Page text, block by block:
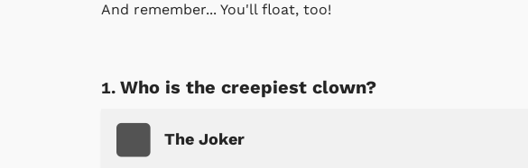
And remember... You'll float, too!
Who is the creepiest clown?
The Joker